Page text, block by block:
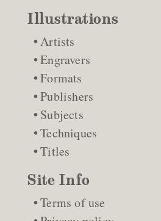
Illustrations
Artists
Engravers
Formats
Publishers
Subjects
Techniques
Titles
Site Info
Terms of use